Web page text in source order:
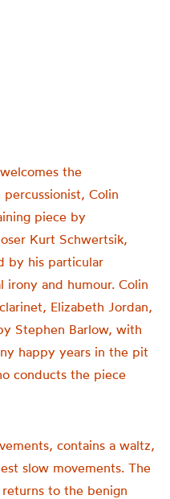
the
Colin
piece by
Kurt Schwertsik,
by his particular
irony and humour. Colin
Elizabeth Jordan,
Stephen Barlow, with
happy years in the pit
conducts the piece
contains a waltz,
slow movements. The
to the benign